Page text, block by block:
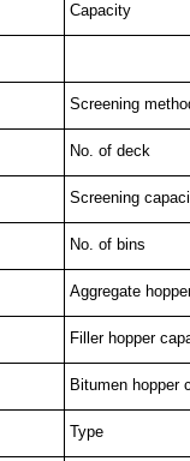
Capacity
Screening
No. of deck
Screening
No. of bins
Aggregate
Filler hopper
Bitumen hopper
Type